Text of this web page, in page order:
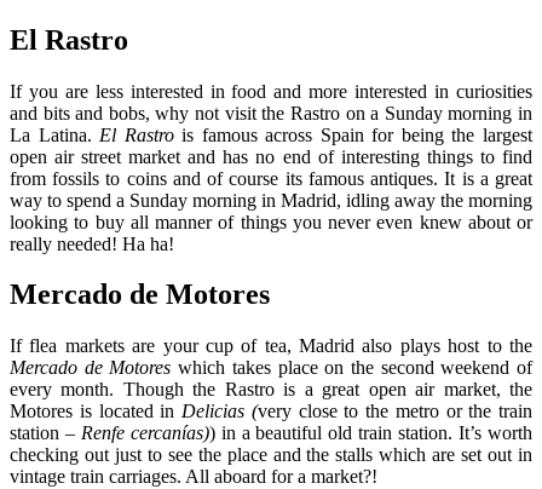
El Rastro
If you are less interested in food and more interested in curiosities
and bits and bobs, why not visit the Rastro on a Sunday morning in
La Latina. El Rastrois famous across Spain for being the largest
open air street market and has no end of interesting things to find
from fossils to coins and of course its famous antiques. It is a great
way to spend a Sunday morning in Madrid, idling away the morning
looking to buy all manner of things you never even knew about or
really needed! Ha ha!
Mercado de Motores
If flea markets are your cup of tea, Madrid also plays host to the
Mercado de Motores which takes place on the second weekend of
every month. Though the Rastro is a great open air market, the
Motores is located in Delicias (very close to the metro or the train
station – Renfe cercanías)) in a beautiful old train station. It’s worth
checking out just to see the place and the stalls which are set out in
vintage train carriages. All aboard for a market?!